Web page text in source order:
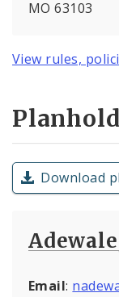
MO 63103
View rules,
Download
Email: